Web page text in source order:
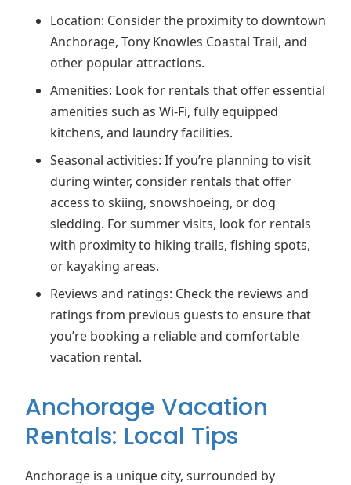
Location: Consider the proximity to downtown
Anchorage, Tony Knowles Coastal Trail, and
other popular attractions.
Amenities: Look for rentals that offer essential
amenities such as Wi-Fi, fully equipped
kitchens, and laundry facilities.
Seasonal activities: If you’re planning to visit
during winter, consider rentals that offer
access to skiing, snowshoeing, or dog
sledding. For summer visits, look for rentals
with proximity to hiking trails, fishing spots,
or kayaking areas.
Reviews and ratings: Check the reviews and
ratings from previous guests to ensure that
you’re booking a reliable and comfortable
vacation rental.
Anchorage Vacation
Rentals: Local Tips
Anchorage is a unique city, surrounded by